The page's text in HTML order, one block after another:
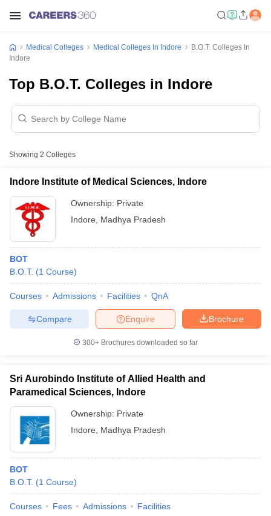
NEET PG Counselling
NEET MDS Cutoff
Cutoff
Nursing Fees StructureAIIMS BSc Nursing Result
Medical Colleges Medical Colleges In Indore
B.O.T. Colleges In
Indore
Top B.O.T. Colleges in Indore
Showing 2 Colleges
Indore Institute of Medical Sciences, Indore
Ownership: Private
Indore
Madhya Pradesh
BOT
B.O.T. (1 Course)
Courses Admissions Facilities QnA
Brochure
Enquire
Compare
300+ Brochures downloaded so far
Sri Aurobindo Institute of Allied Health and
Paramedical Sciences, Indore
Ownership: Private
Indore
Madhya Pradesh
BOT
B.O.T. (1 Course)
Courses Fees Admissions Facilities